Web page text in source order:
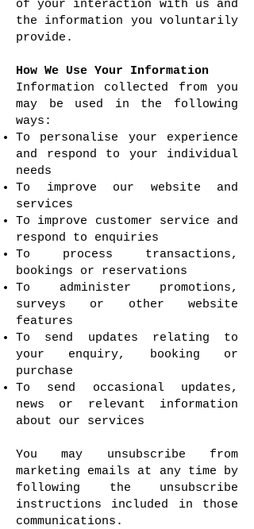
of your interaction with us and
the information you voluntarily
provide.
How We Use Your Information
Information collected from you
may be used in the following
ways:
To personalise your experience
and respond to your individual
needs
To improve our website and
services
To improve customer service and
respond to enquiries
To process transactions,
bookings or reservations
To administer promotions,
surveys or other website
features
To send updates relating to
your enquiry, booking or
purchase
To send occasional updates,
news or relevant information
about our services
You may unsubscribe from
marketing emails at any time by
following the unsubscribe
instructions included in those
communications.